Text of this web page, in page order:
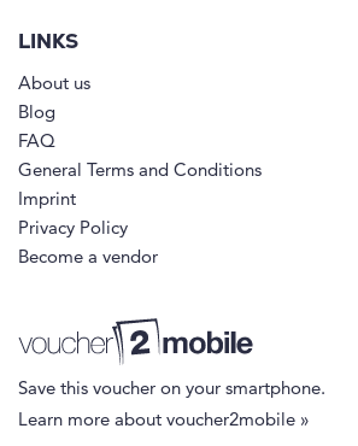
LINKS
About us
Blog
FAQ
General Terms and Conditions
Imprint
Privacy Policy
Become a vendor
Save this voucher on your smartphone.
Learn more about voucher2mobile »